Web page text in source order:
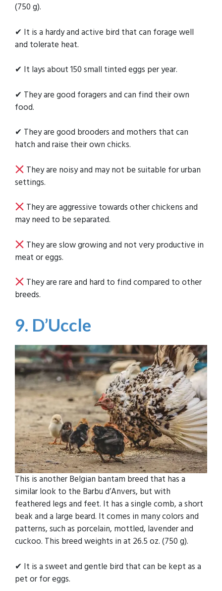
(750 g).
✔ It is a hardy and active bird that can forage well
and tolerate heat.
✔ It lays about 150 small tinted eggs per year.
✔ They are good foragers and can find their own
food.
✔ They are good brooders and mothers that can
hatch and raise their own chicks.
They are noisy and may not be suitable for urban
settings.
They are aggressive towards other chickens and
may need to be separated.
They are slow growing and not very productive in
meat or eggs.
They are rare and hard to find compared to other
breeds.
9. D’Uccle
This is another Belgian bantam breed that has a
similar look to the Barbu d’Anvers, but with
feathered legs and feet. It has a single comb, a short
beak and a large beard. It comes in many colors and
patterns, such as porcelain, mottled, lavender and
cuckoo. This breed weights in at 26.5 oz. (750 g).
✔ It is a sweet and gentle bird that can be kept as a
pet or for eggs.